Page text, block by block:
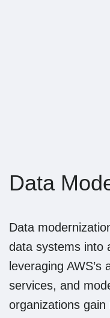
Data
Data
data systems into
leveraging
services, and
organizations